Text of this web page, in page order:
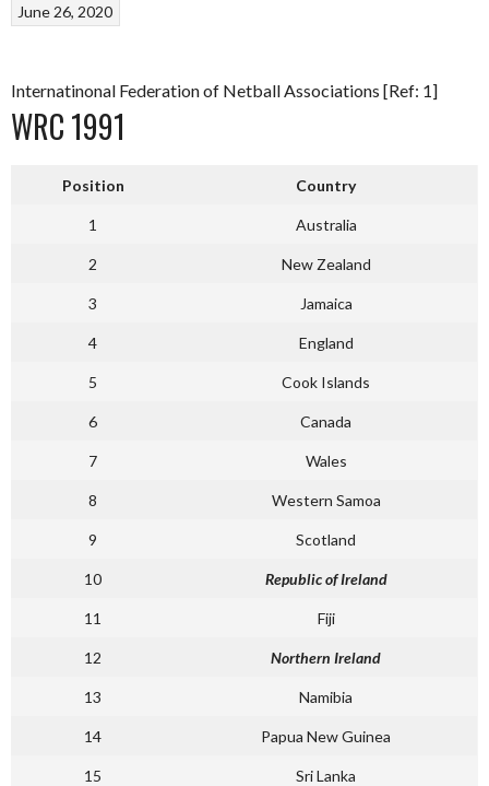
June 26, 2020
Internatinonal Federation of Netball Associations [Ref: 1]
WRC 1991
Position Country
1 Australia
2 New Zealand
3 Jamaica
4 England
5 Cook Islands
6 Canada
7 Wales
8 Western Samoa
9 Scotland
10 Republic of Ireland
11 Fiji
12 Northern Ireland
13 Namibia
14 Papua New Guinea
15 Sri Lanka